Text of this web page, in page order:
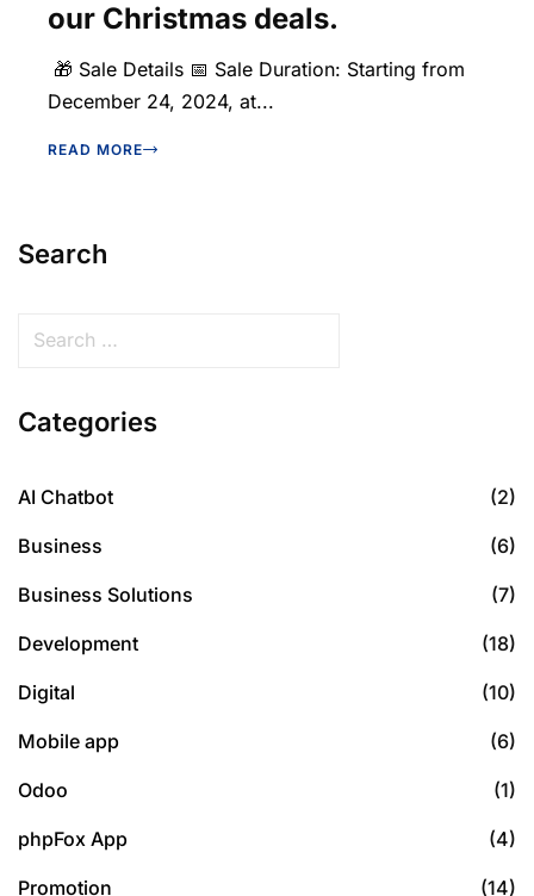
our Christmas deals.
🎁 Sale Details 📅 Sale Duration: Starting from
December 24, 2024, at...
READ MORE
Search
Categories
AI Chatbot (2)
Business (6)
Business Solutions (7)
Development (18)
Digital (10)
Mobile app (6)
Odoo (1)
phpFox App (4)
Promotion (14)